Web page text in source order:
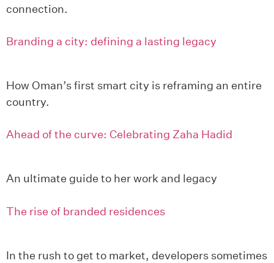
connection.
Branding a city: defining a lasting legacy
How Oman’s first smart city is reframing an entire
country.
Ahead of the curve: Celebrating Zaha Hadid
An ultimate guide to her work and legacy
The rise of branded residences
In the rush to get to market, developers sometimes